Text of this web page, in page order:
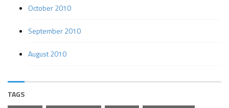
October 2010
September 2010
August 2010
TAGS